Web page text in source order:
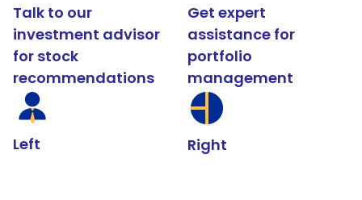
Talk to our
investment advisor
for stock
recommendations
Left
Get expert
assistance for
portfolio
management
Right